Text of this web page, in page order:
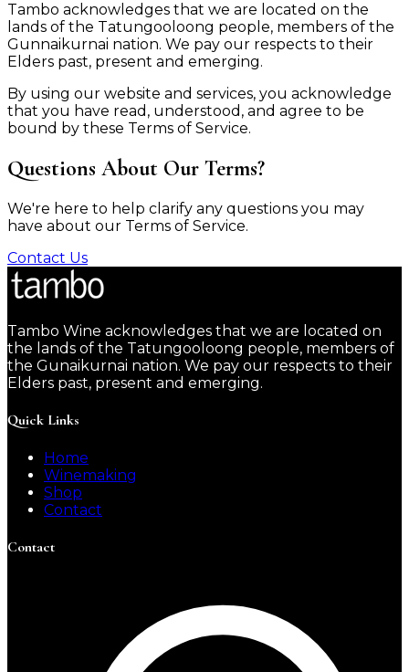
Tambo acknowledges that we are located on the
lands of the Tatungooloong people, members of the
Gunnaikurnai nation. We pay our respects to their
Elders past, present and emerging.
By using our website and services, you acknowledge
that you have read, understood, and agree to be
bound by these Terms of Service.
Questions About Our Terms?
We're here to help clarify any questions you may
have about our Terms of Service.
Contact Us
Tambo Wine acknowledges that we are located on
the lands of the Tatungooloong people, members of
the Gunaikurnai nation. We pay our respects to their
Elders past, present and emerging.
Quick Links
Home
Winemaking
Shop
Contact
Contact